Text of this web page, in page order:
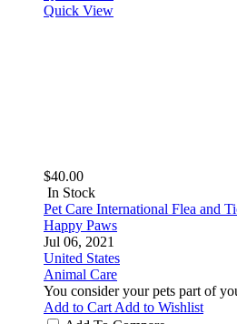
Quick View
$40.00
In Stock
Pet Care International Flea and
Happy Paws
Jul 06, 2021
United States
Animal Care
You consider your pets part of
Add to Cart Add to Wishlist